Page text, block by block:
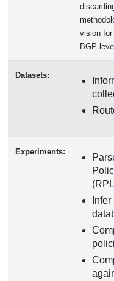
vision for
BGP
Datasets:
Experiments: